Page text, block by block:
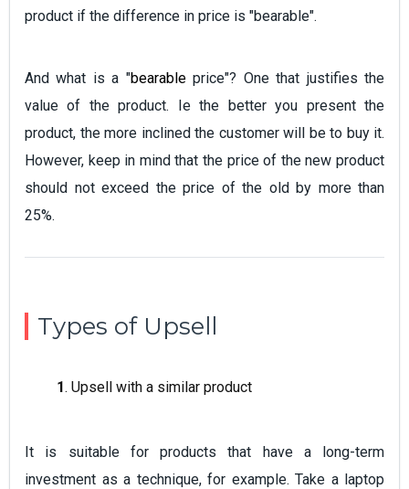
product if the difference in price is "bearable".
And what is a "bearableprice"? One that justifies the
value of the product. Ie the better you present the
product, the more inclined the customer will be to buy it.
However, keep in mind that the price of the new product
should not exceed the price of the old by more than
25%.
Types of Upsell
1. Upsell with a similar product
It is suitable for products that have a long-term
investment as a technique, for example. Take a laptop